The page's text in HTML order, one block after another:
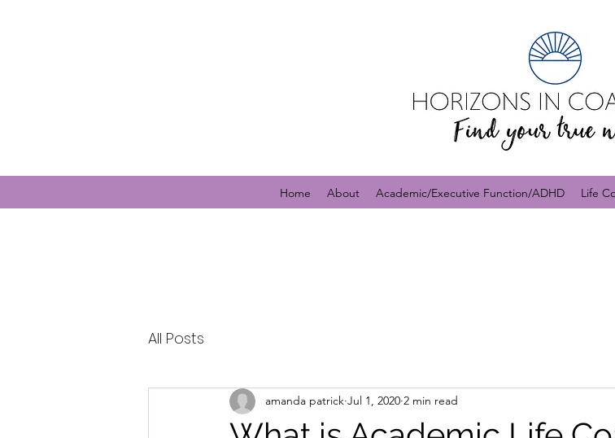
Home About Academic/Executive Function/ADHD Life
All Posts
amanda patrick Jul 1, 2020 2 min read